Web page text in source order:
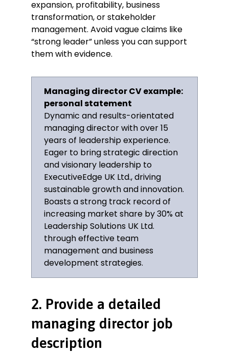
Developed a company growth plan
for 2015–2020 that led to an
average revenue increase of 25%
year-on-year and significantly
the media.
Regional Director
Grains Ltd., Portsmouth
March 2002–December 2008
Key Qualifications & Responsibilities
Collaborated with the executive
team to develop the sales strategy
for the years 2005–2007, which
resulted in a 30% revenue increase
year-on-year.
Managed a team of seven
department heads and oversaw
each department’s KPIs.
Aligned with the marketing
department to develop a brand
strategy designed to reach new
prospective customers through
Restructured the sales department
to improve efficiency and grow
performance, resulting in exceeding
sales targets in the years 2006–
2008.
expansion, profitability, business
transformation, or stakeholder
management. Avoid vague claims like
“strong leader” unless you can support
them with evidence.
Managing director CV example:
personal statement
Dynamic and results-orientated
managing director with over 15
years of leadership experience.
Eager to bring strategic direction
and visionary leadership to
ExecutiveEdge UK Ltd., driving
sustainable growth and innovation.
Boasts a strong track record of
increasing market share by 30% at
Leadership Solutions UK Ltd.
through effective team
management and business
development strategies.
2. Provide a detailed
managing director job
description